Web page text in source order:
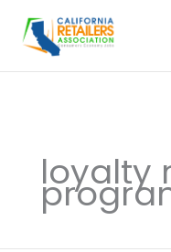
content
loyalty